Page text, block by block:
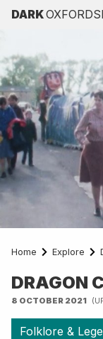
DARK
Home Explore
DRAGON
8 OCTOBER 2021
Folklore &